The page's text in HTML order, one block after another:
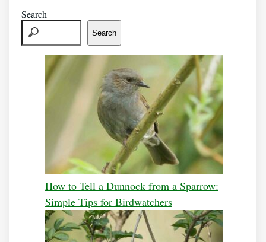
Search
Search
How to Tell a Dunnock from a Sparrow:
Simple Tips for Birdwatchers